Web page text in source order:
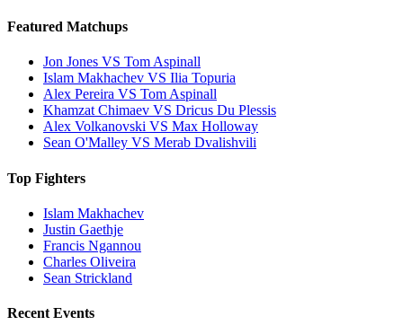
Featured Matchups
Jon Jones VS Tom Aspinall
Islam Makhachev VS Ilia Topuria
Alex Pereira VS Tom Aspinall
Khamzat Chimaev VS Dricus Du Plessis
Alex Volkanovski VS Max Holloway
Sean O'Malley VS Merab Dvalishvili
Top Fighters
Islam Makhachev
Justin Gaethje
Francis Ngannou
Charles Oliveira
Sean Strickland
Recent Events